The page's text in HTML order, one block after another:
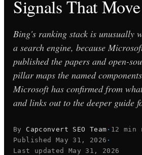
Signals That
Bing's ranking stack is unusually
a search engine, because
published the papers and open-
pillar maps the named
Microsoft has confirmed from
and links out to the deeper guide
By Capconvert SEO Team · 12 min
Published May 31, 2026 ·
Last updated May 31, 2026